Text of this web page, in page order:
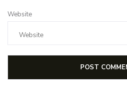
Website